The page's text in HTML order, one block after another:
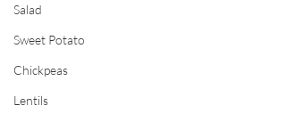
Salad
Sweet Potato
Chickpeas
Lentils